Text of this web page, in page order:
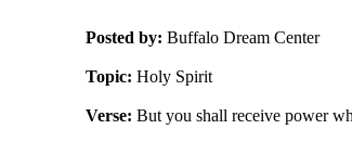
Posted by: Buffalo Dream Center
Topic: Holy Spirit
Verse: But you shall receive power